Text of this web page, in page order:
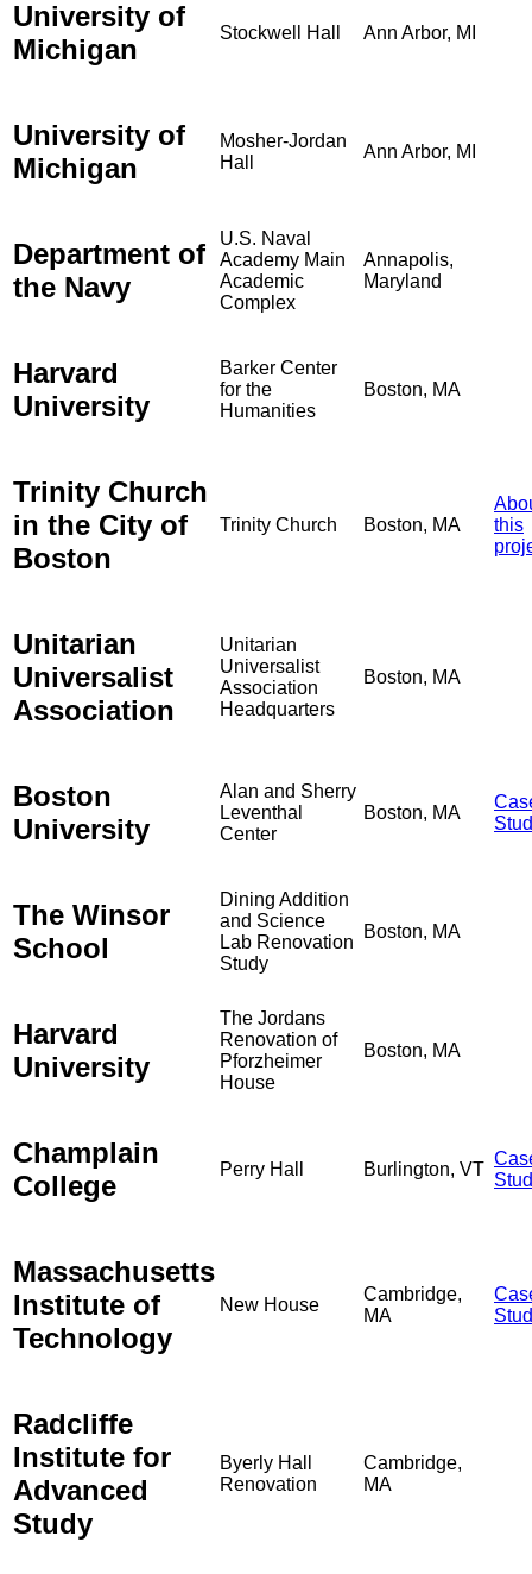
University of
Michigan
Stockwell Hall Ann Arbor, MI
University of
Michigan
Mosher-Jordan
Hall
Ann Arbor, MI
Department of
the Navy
U.S. Naval
Academy Main
Academic
Complex
Annapolis,
Maryland
Harvard
University
Barker Center
for the
Humanities
Boston, MA
Trinity Church
in the City of
Boston
Trinity Church Boston, MA
this
Unitarian
Universalist
Association
Unitarian
Universalist
Association
Headquarters
Boston, MA
Boston
University
Alan and Sherry
Leventhal
Center
Boston, MA
The Winsor
School
Dining Addition
and Science
Lab Renovation
Study
Boston, MA
Harvard
University
The Jordans
Renovation of
Pforzheimer
House
Boston, MA
Champlain
College
Perry Hall Burlington, VT
Massachusetts
Institute of
Technology
New House
Cambridge,
MA
Radcliffe
Institute for
Advanced
Study
Byerly Hall
Renovation
Cambridge,
MA